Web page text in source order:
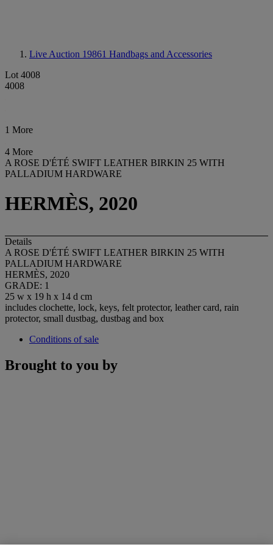
Live Auction 19861 Handbags and Accessories
Lot 4008
4008
1 More
4 More
A ROSE D'ÉTÉ SWIFT LEATHER BIRKIN 25 WITH
PALLADIUM HARDWARE
HERMÈS, 2020
Details
A ROSE D'ÉTÉ SWIFT LEATHER BIRKIN 25 WITH
PALLADIUM HARDWARE
HERMÈS, 2020
GRADE: 1
25 w x 19 h x 14 d cm
includes clochette, lock, keys, felt protector, leather card, rain
protector, small dustbag, dustbag and box
Conditions of sale
Brought to you by